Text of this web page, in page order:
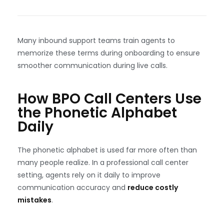
Many inbound support teams train agents to
memorize these terms during onboarding to ensure
smoother communication during live calls.
How BPO Call Centers Use
the Phonetic Alphabet
Daily
The phonetic alphabet is used far more often than
many people realize. In a professional call center
setting, agents rely on it daily to improve
communication accuracy and reduce costly
mistakes.